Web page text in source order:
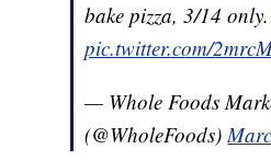
bake pizza, 3/14
pic.twitter.com/
— Whole Foods
(@WholeFoods)